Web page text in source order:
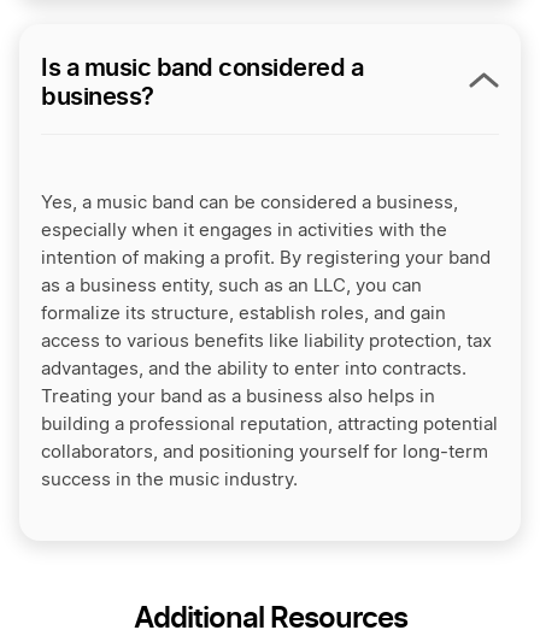
Is a music band considered a
business?
Yes, a music band can be considered a business,
especially when it engages in activities with the
intention of making a profit. By registering your band
as a business entity, such as an LLC, you can
formalize its structure, establish roles, and gain
access to various benefits like liability protection, tax
advantages, and the ability to enter into contracts.
Treating your band as a business also helps in
building a professional reputation, attracting potential
collaborators, and positioning yourself for long-term
success in the music industry.
Additional Resources